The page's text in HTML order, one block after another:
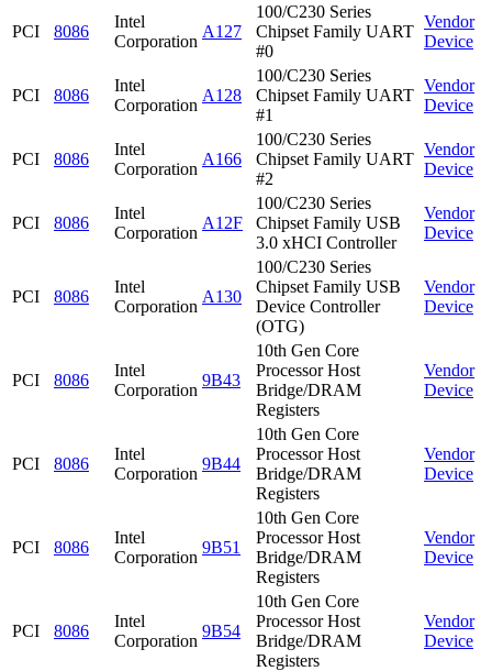
PCI 8086
Intel
Corporation
A127
100/C230 Series
Chipset Family UART
#0
Vendor
Device
PCI 8086
Intel
Corporation
A128
100/C230 Series
Chipset Family UART
#1
Vendor
Device
PCI 8086
Intel
Corporation
A166
100/C230 Series
Chipset Family UART
#2
Vendor
Device
PCI 8086
Intel
Corporation
A12F
100/C230 Series
Chipset Family USB
3.0 xHCI Controller
Vendor
Device
PCI 8086
Intel
Corporation
A130
100/C230 Series
Chipset Family USB
Device Controller
(OTG)
Vendor
Device
PCI 8086
Intel
Corporation
9B43
10th Gen Core
Processor Host
Bridge/DRAM
Registers
Vendor
Device
PCI 8086
Intel
Corporation
9B44
10th Gen Core
Processor Host
Bridge/DRAM
Registers
Vendor
Device
PCI 8086
Intel
Corporation
9B51
10th Gen Core
Processor Host
Bridge/DRAM
Registers
Vendor
Device
PCI 8086
Intel
Corporation
9B54
10th Gen Core
Processor Host
Bridge/DRAM
Registers
Vendor
Device